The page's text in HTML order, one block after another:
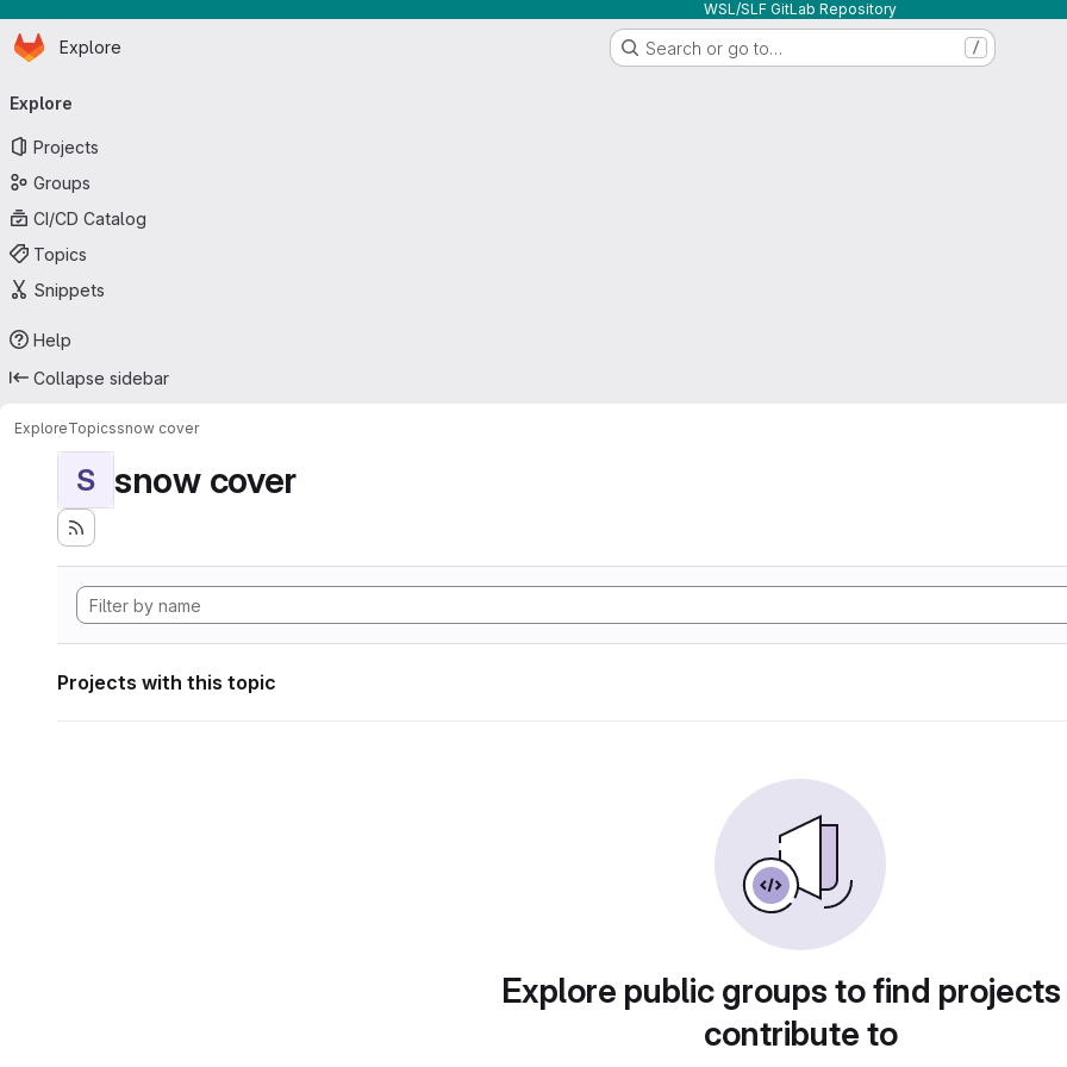
WSL/SLF GitLab Repository
Skip to main content
Homepage
Explore Search or go to… /
navigation
Explore
Projects
Groups
CI/CD Catalog
Topics
Snippets
Help
Collapse sidebar
ExploreTopicssnow cover
S snow cover
Projects with this topic
Explore public groups to find
contribute to